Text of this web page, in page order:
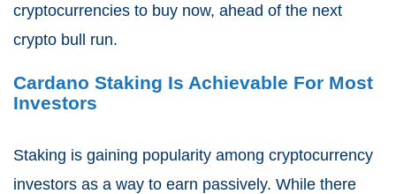
cryptocurrencies to buy now, ahead of the next
crypto bull run.
Cardano Staking Is Achievable For Most
Investors
Staking is gaining popularity among cryptocurrency
investors as a way to earn passively. While there